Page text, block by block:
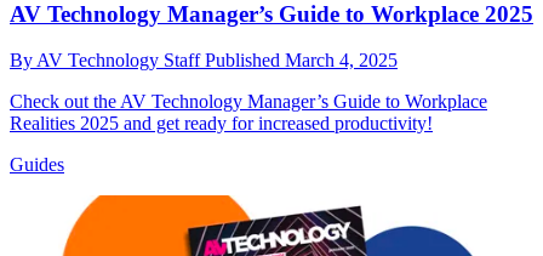
AV Technology Manager’s Guide to Workplace 2025
By AV Technology StaffPublished March 4, 2025
Check out the AV Technology Manager’s Guide to Workplace
Realities 2025 and get ready for increased productivity!
Guides